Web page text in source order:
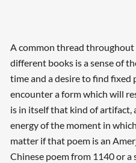
A common thread
different books is a sense of
time and a desire to find fixed
encounter a form which will
is in itself that kind of
energy of the moment in
matter if that poem is an
Chinese poem from 1140 or a